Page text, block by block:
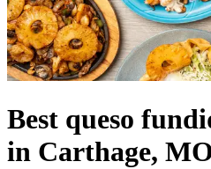
Best queso
in Carthage,